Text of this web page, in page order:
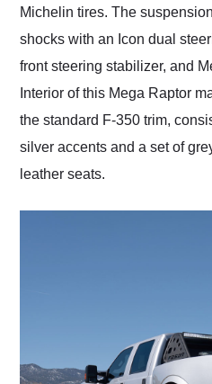
Michelin tires. The
shocks with an Icon dual
front steering stabilizer, and
Interior of this Mega Raptor
the standard F-350 trim,
silver accents and a set of
leather seats.